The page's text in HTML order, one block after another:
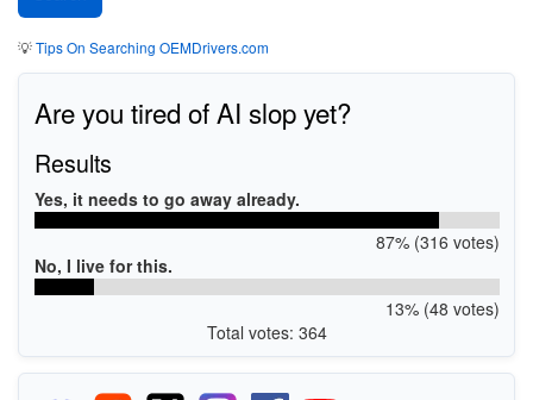
💡Tips On Searching OEMDrivers.com
Are you tired of AI slop yet?
Results
Yes, it needs to go away already.
87% (316 votes)
No, I live for this.
13% (48 votes)
Total votes: 364